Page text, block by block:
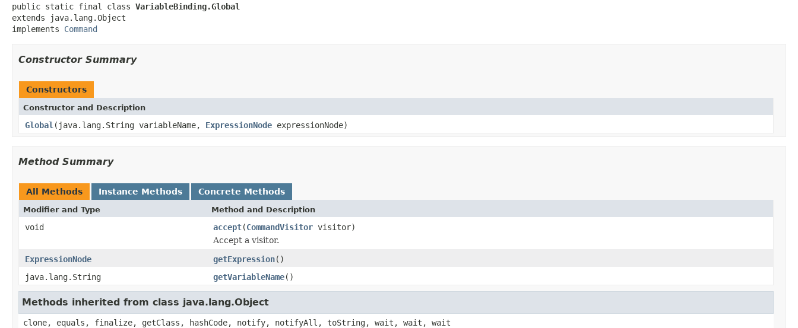
public static final class VariableBinding.Global
extends java.lang.Object
implements Command
Constructor Summary
Constructors
Constructor and Description
Global (java.lang.String variableName, ExpressionNode expressionNode)
Method Summary
All Methods Instance Methods Concrete Methods
Modifier and Type Method and Description
void accept(CommandVisitor visitor)
Accept a visitor.
ExpressionNode
getExpression()
java.lang.String
getVariableName()
Methods inherited from class java.lang.Object
clone, equals, finalize, getClass, hashCode, notify, notifyAll, toString, wait, wait, wait